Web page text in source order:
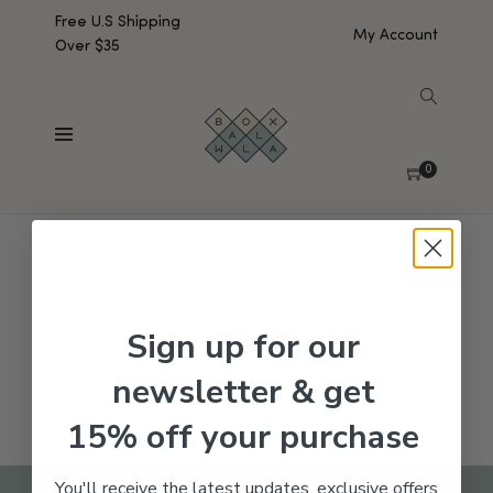
Free U.S Shipping
Over $35
My Account
0
No products were found matching your selection.
Sign up for our
newsletter & get
15% off your purchase
You'll receive the latest updates, exclusive offers